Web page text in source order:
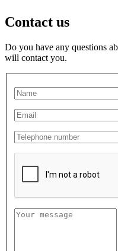
Contact us
Do you have any questions
will contact you.